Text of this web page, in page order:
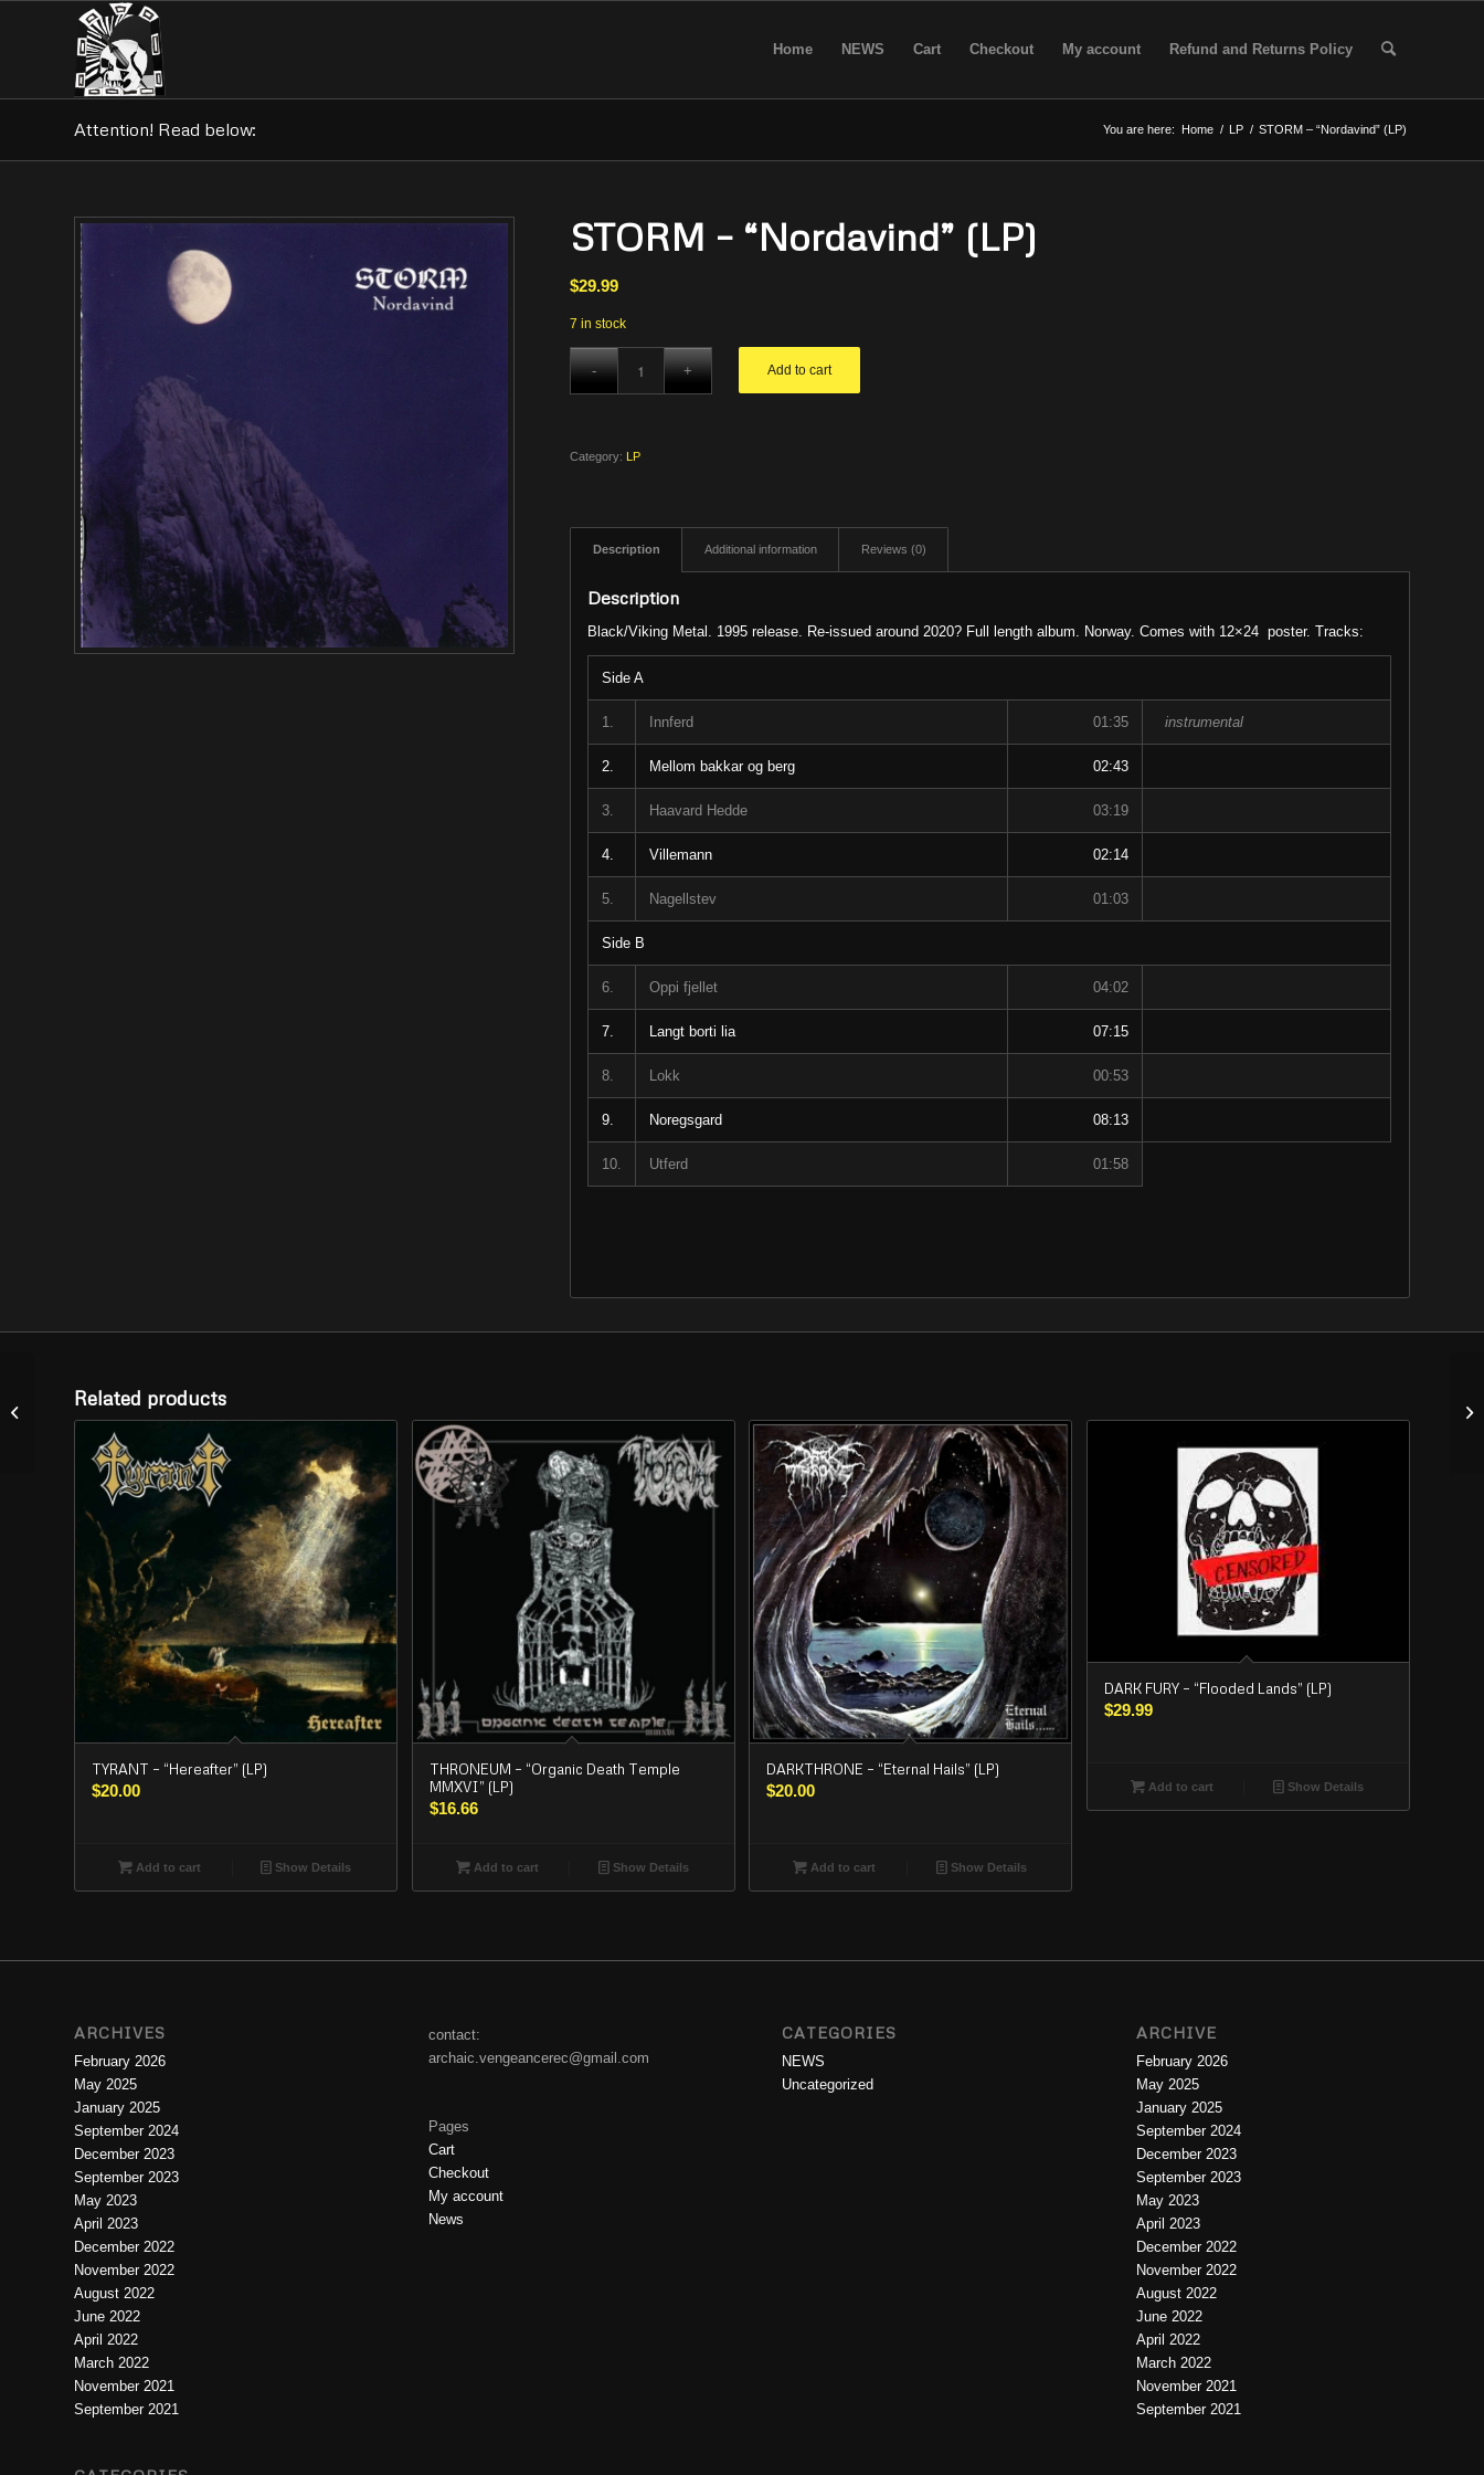
Home NEWS Cart Checkout My account Refund and Returns Policy
Attention! Read below: You are here: Home / LP / STORM – “Nordavind” (LP)
STORM – “Nordavind” (LP)
$29.99
7 in stock
Add to cart
Category: LP
Description Additional information Reviews (0)
Description
Black/Viking Metal. 1995 release. Re-issued around 2020? Full length album. Norway. Comes with 12×24 poster. Tracks:
Side A
1. Innferd 01:35 instrumental
2. Mellom bakkar og berg 02:43
3. Haavard Hedde 03:19
4. Villemann 02:14
5. Nagellstev 01:03
Side B
6. Oppi fjellet 04:02
7. Langt borti lia 07:15
8. Lokk 00:53
9. Noregsgard 08:13
10. Utferd 01:58
Related products
TYRANT – “Hereafter” (LP)
$20.00
Add to cart Show Details
THRONEUM – “Organic Death Temple
MMXVI” (LP)
$16.66
Add to cart Show Details
DARKTHRONE – “Eternal Hails” (LP)
$20.00
Add to cart Show Details
DARK FURY – “Flooded Lands” (LP)
$29.99
Add to cart Show Details
ARCHIVES
February 2026
May 2025
January 2025
September 2024
December 2023
September 2023
May 2023
April 2023
December 2022
November 2022
August 2022
June 2022
April 2022
March 2022
November 2021
September 2021
contact:
archaic.vengeancerec@gmail.com
Pages
Cart
Checkout
My account
News
CATEGORIES
NEWS
Uncategorized
ARCHIVE
February 2026
May 2025
January 2025
September 2024
December 2023
September 2023
May 2023
April 2023
December 2022
November 2022
August 2022
June 2022
April 2022
March 2022
November 2021
September 2021
SATYRICON –
“Nemesis Divina” (LP)